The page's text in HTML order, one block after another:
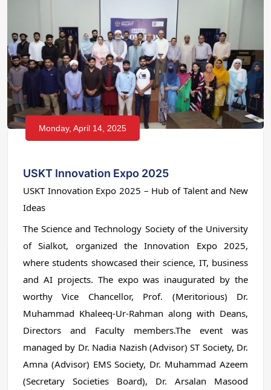
Monday, April 14, 2025
USKT Innovation Expo 2025
USKT Innovation Expo 2025 – Hub of Talent and New
Ideas
The Science and Technology Society of the University
of Sialkot, organized the Innovation Expo 2025,
where students showcased their science, IT, business
and AI projects. The expo was inaugurated by the
worthy Vice Chancellor, Prof. (Meritorious) Dr.
Muhammad Khaleeq-Ur-Rahman along with Deans,
Directors and Faculty members.The event was
managed by Dr. Nadia Nazish (Advisor) ST Society, Dr.
Amna (Advisor) EMS Society, Dr. Muhammad Azeem
(Secretary Societies Board), Dr. Arsalan Masood